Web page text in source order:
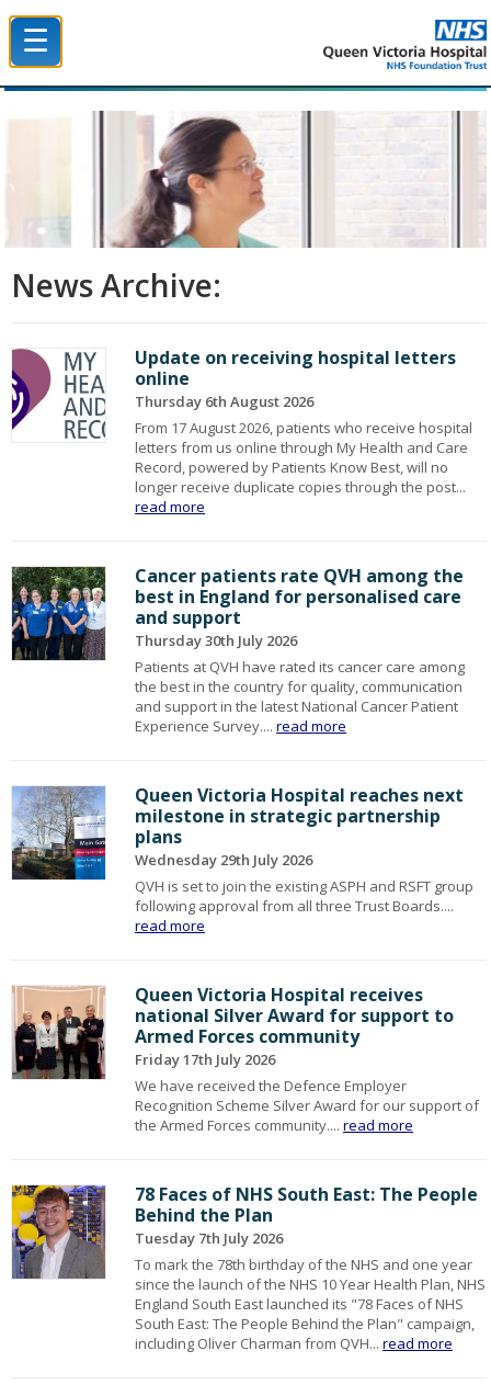
☰
News Archive:
Update on receiving hospital letters
online
Thursday 6th August 2026
From 17 August 2026, patients who receive hospital
letters from us online through My Health and Care
Record, powered by Patients Know Best, will no
longer receive duplicate copies through the post...
read more
Cancer patients rate QVH among the
best in England for personalised care
and support
Thursday 30th July 2026
Patients at QVH have rated its cancer care among
the best in the country for quality, communication
and support in the latest National Cancer Patient
Experience Survey....read more
Queen Victoria Hospital reaches next
milestone in strategic partnership
plans
Wednesday 29th July 2026
QVH is set to join the existing ASPH and RSFT group
following approval from all three Trust Boards....
read more
Queen Victoria Hospital receives
national Silver Award for support to
Armed Forces community
Friday 17th July 2026
We have received the Defence Employer
Recognition Scheme Silver Award for our support of
the Armed Forces community....read more
78 Faces of NHS South East: The People
Behind the Plan
Tuesday 7th July 2026
To mark the 78th birthday of the NHS and one year
since the launch of the NHS 10 Year Health Plan, NHS
England South East launched its "78 Faces of NHS
South East: The People Behind the Plan" campaign,
including Oliver Charman from QVH...read more